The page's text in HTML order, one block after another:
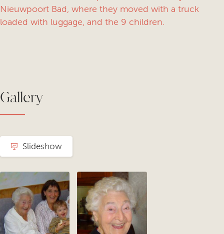
Gallery
Slideshow
Nieuwpoort Bad, where they moved with a truck
loaded with luggage, and the 9 children.